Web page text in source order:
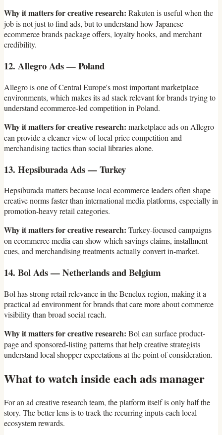
Why it matters for creative research: Rakuten is useful when the
job is not just to find ads, but to understand how Japanese
ecommerce brands package offers, loyalty hooks, and merchant
credibility.
12. Allegro Ads — Poland
Allegro is one of Central Europe's most important marketplace
environments, which makes its ad stack relevant for brands trying to
understand ecommerce-led competition in Poland.
Why it matters for creative research: marketplace ads on Allegro
can provide a cleaner view of local price competition and
merchandising tactics than social libraries alone.
13. Hepsiburada Ads — Turkey
Hepsiburada matters because local ecommerce leaders often shape
creative norms faster than international media platforms, especially in
promotion-heavy retail categories.
Why it matters for creative research: Turkey-focused campaigns
on ecommerce media can show which savings claims, installment
cues, and merchandising treatments actually convert in-market.
14. Bol Ads — Netherlands and Belgium
Bol has strong retail relevance in the Benelux region, making it a
practical ad environment for brands that care more about commerce
visibility than broad social reach.
Why it matters for creative research: Bol can surface product-
page and sponsored-listing patterns that help creative strategists
understand local shopper expectations at the point of consideration.
What to watch inside each ads manager
For an ad creative research team, the platform itself is only half the
story. The better lens is to track the recurring inputs each local
ecosystem rewards.